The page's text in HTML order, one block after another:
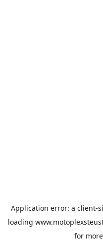
Application error: a client-
loading
for